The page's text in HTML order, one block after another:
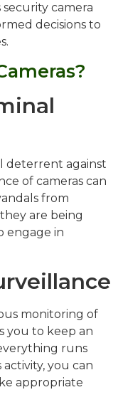
camera
decisions to
deterrent against
of cameras can
from
are being
engage in
monitoring of
you to keep an
runs
activity, you can
appropriate